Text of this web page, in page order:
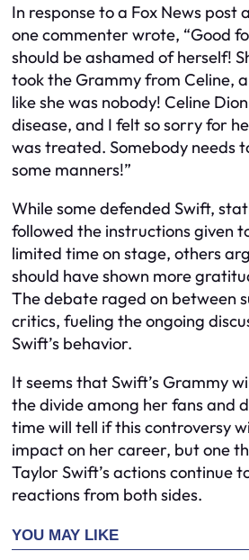
In response to a Fox News post
one commenter wrote, “Good
should be ashamed of herself!
took the Grammy from Celine,
like she was nobody! Celine
disease, and I felt so sorry for
was treated. Somebody needs
some manners!”
While some defended Swift,
followed the instructions given
limited time on stage, others
should have shown more
The debate raged on between
critics, fueling the ongoing
Swift’s behavior.
It seems that Swift’s Grammy
the divide among her fans and
time will tell if this controversy
impact on her career, but one
Taylor Swift’s actions continue
reactions from both sides.